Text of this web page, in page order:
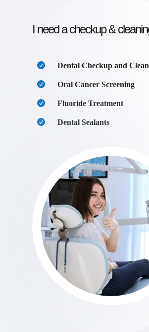
I need a checkup &
Dental Checkup and
Oral Cancer Screening
Fluoride Treatment
Dental Sealants